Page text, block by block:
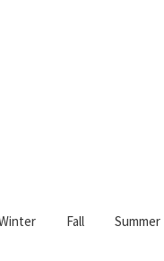
Fall Summer